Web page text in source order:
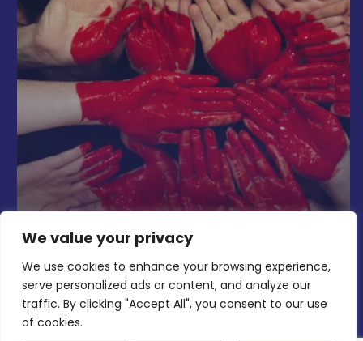
We value your privacy
We use cookies to enhance your browsing experience,
serve personalized ads or content, and analyze our
traffic. By clicking "Accept All", you consent to our use
of cookies.
CSR